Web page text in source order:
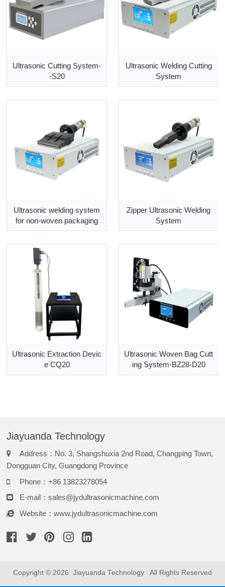
Ultrasonic Cutting System-
-S20
Ultrasonic Welding Cutting
System
Ultrasonic welding system
for non-woven packaging
Zipper Ultrasonic Welding
System
Ultrasonic Extraction Devic
e CQ20
Ultrasonic Woven Bag Cutt
ing System-BZ28-D20
Jiayuanda Technology
Address：No. 3, Shangshuxia 2nd Road, Changping Town,
Dongguan City, Guangdong Province
Phone：+86 13823278054
E-mail： sales@jydultrasonicmachine.com
Website：www.jydultrasonicmachine.com
Copyright © 2026 Jiayuanda Technology All Rights Reserved